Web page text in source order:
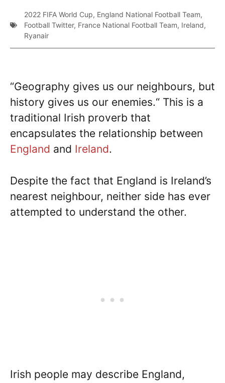
2022 FIFA World Cup, England National Football Team,
Football Twitter, France National Football Team, Ireland,
Ryanair
“Geography gives us our neighbours, but
history gives us our enemies.“ This is a
traditional Irish proverb that
encapsulates the relationship between
England and Ireland.
Despite the fact that England is Ireland’s
nearest neighbour, neither side has ever
attempted to understand the other.
Irish people may describe England,